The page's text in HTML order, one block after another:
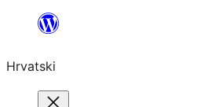
Skoči
sadržaja
Hrvatski